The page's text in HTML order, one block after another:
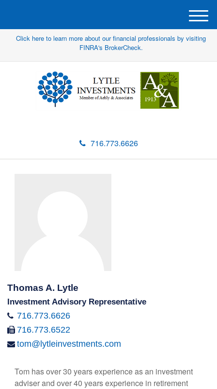
Click here to learn more about our financial professionals by visiting
FINRA's BrokerCheck.
716.773.6626
M
e
n
Thomas A. Lytle
Investment Advisory Representative
716.773.6626
716.773.6522
tom@lytleinvestments.com
Tom has over 30 years experience as an investment
adviser and over 40 years experience in retirement